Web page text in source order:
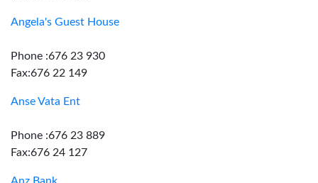
Angela's Guest House
Phone :676 23 930
Fax:676 22 149
Anse Vata Ent
Phone :676 23 889
Fax:676 24 127